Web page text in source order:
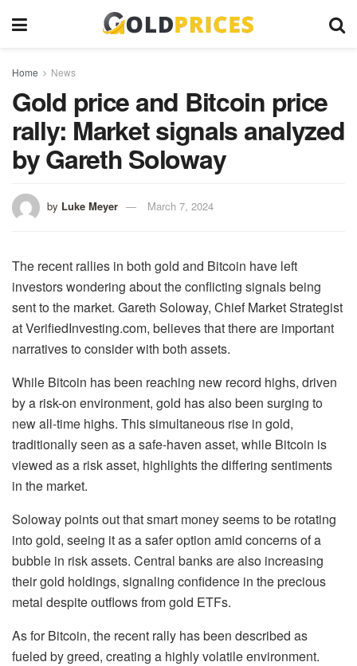
Home News
Gold price and Bitcoin price
rally: Market signals analyzed
by Gareth Soloway
by Luke Meyer March 7, 2024
The recent rallies in both gold and Bitcoin have left
investors wondering about the conflicting signals being
sent to the market. Gareth Soloway, Chief Market Strategist
at VerifiedInvesting.com, believes that there are important
narratives to consider with both assets.
While Bitcoin has been reaching new record highs, driven
by a risk-on environment, gold has also been surging to
new all-time highs. This simultaneous rise in gold,
traditionally seen as a safe-haven asset, while Bitcoin is
viewed as a risk asset, highlights the differing sentiments
in the market.
Soloway points out that smart money seems to be rotating
into gold, seeing it as a safer option amid concerns of a
bubble in risk assets. Central banks are also increasing
their gold holdings, signaling confidence in the precious
metal despite outflows from gold ETFs.
As for Bitcoin, the recent rally has been described as
fueled by greed, creating a highly volatile environment.